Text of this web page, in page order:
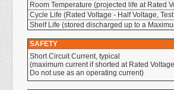
Room Temperature (projected life at Rated
Cycle Life (Rated Voltage - Half Voltage,
Shelf Life (stored discharged up to a
SAFETY
Short Circuit Current, typical
(maximum current if shorted at Rated
Do not use as an operating current)